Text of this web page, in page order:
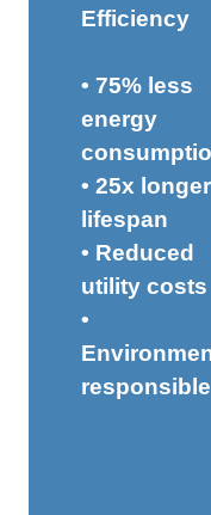
Efficiency
• 75% less
energy
• 25x longer
lifespan
• Reduced
utility costs
•
responsible